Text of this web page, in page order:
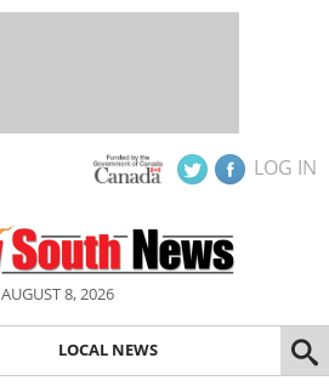
LOG IN
AUGUST 8, 2026
LOCAL NEWS